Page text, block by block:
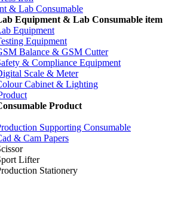
& Lab Consumable
Equipment & Lab Consumable item
Equipment
Equipment
Balance & GSM Cutter
& Compliance Equipment
Scale & Meter
Cabinet & Lighting
Product
Supporting Consumable
& Cam Papers
Lifter
Stationery